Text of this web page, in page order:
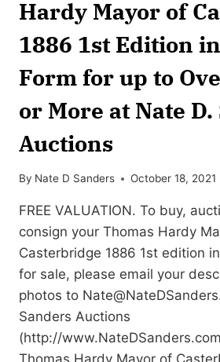
Hardy Mayor of
1886 1st Edition
Form for up to
or More at Nate
Auctions
By Nate D Sanders October 18, 2021
FREE VALUATION. To buy,
consign your Thomas Hardy
Casterbridge 1886 1st edition
for sale, please email your
photos to
Sanders Auctions
(http://